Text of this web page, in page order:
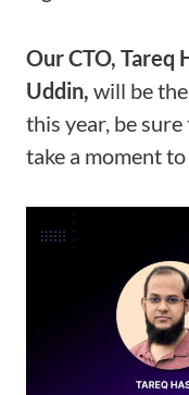
Our CTO, Tareq
Uddin, will be
this year, be
take a moment